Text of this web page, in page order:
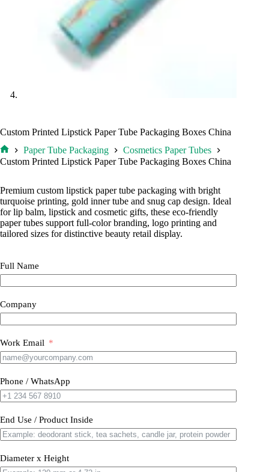
Custom Printed Lipstick Paper Tube Packaging Boxes China
Home
Paper Tube Packaging
Cosmetics Paper Tubes
Custom Printed Lipstick Paper Tube Packaging Boxes China
Premium custom lipstick paper tube packaging with bright
turquoise printing, gold inner tube and snug cap design. Ideal
for lip balm, lipstick and cosmetic gifts, these eco-friendly
paper tubes support full-color branding, logo printing and
tailored sizes for distinctive beauty retail display.
Full Name
Company
Work Email
Phone / WhatsApp
End Use / Product Inside
Diameter x Height